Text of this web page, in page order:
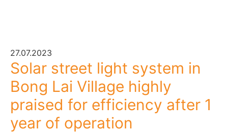
27.07.2023
Solar street light system in
Bong Lai Village highly
praised for efficiency after 1
year of operation